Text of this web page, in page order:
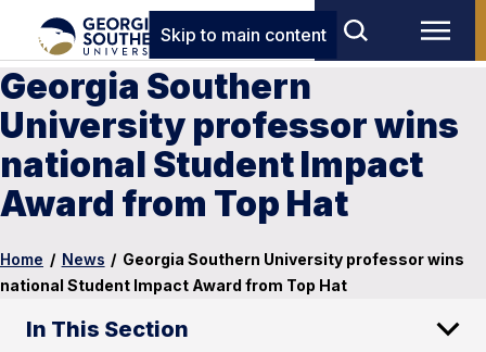
Skip to main content
Georgia Southern
University professor wins
national Student Impact
Award from Top Hat
Home / News / Georgia Southern University professor wins
national Student Impact Award from Top Hat
In This Section